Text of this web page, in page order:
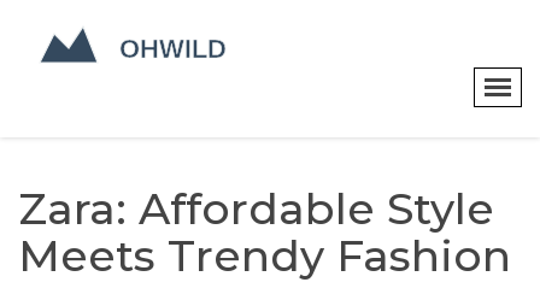
Zara: Affordable Style
Meets Trendy Fashion